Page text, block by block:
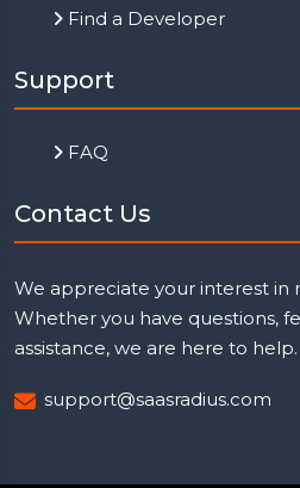
Find a Developer
Support
FAQ
Contact Us
We appreciate your interest in
Whether you have questions,
assistance, we are here to help.
support@saasradius.com